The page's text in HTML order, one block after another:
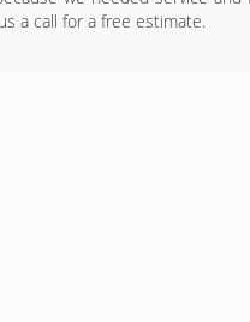
a call for a free estimate.